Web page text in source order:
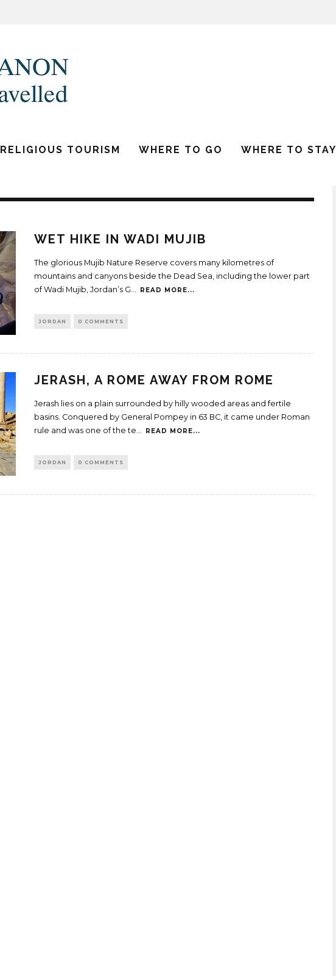
RELIGIOUS TOURISM WHERE TO GO WHERE TO STAY
WET HIKE IN WADI MUJIB
The glorious Mujib Nature Reserve covers many kilometres of
mountains and canyons beside the Dead Sea, including the lower part
of Wadi Mujib, Jordan’s G... READ MORE...
JORDAN 0 COMMENTS
JERASH, A ROME AWAY FROM ROME
Jerash lies on a plain surrounded by hilly wooded areas and fertile
basins. Conquered by General Pompey in 63 BC, it came under Roman
rule and was one of the te
READ MORE...
JORDAN 0 COMMENTS